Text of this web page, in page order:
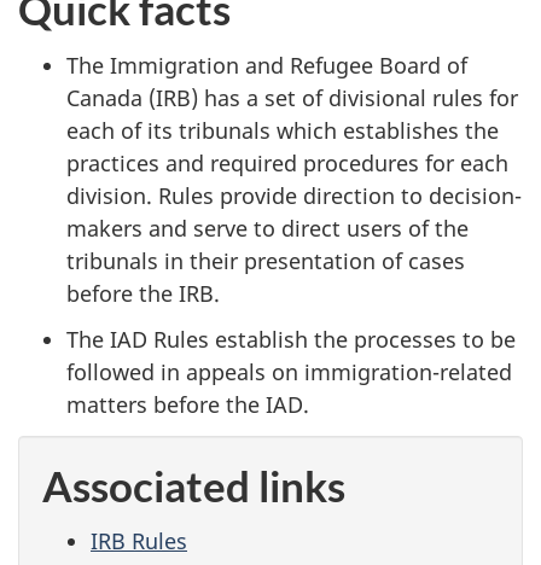
The Immigration and Refugee Board of
Canada (IRB) has a set of divisional rules for
each of its tribunals which establishes the
practices and required procedures for each
division. Rules provide direction to decision-
makers and serve to direct users of the
tribunals in their presentation of cases
before the IRB.
The IAD Rules establish the processes to be
followed in appeals on immigration-related
matters before the IAD.
Associated links
IRB Rules